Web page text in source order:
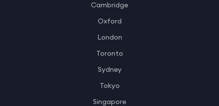
Cambridge
Oxford
London
Toronto
Sydney
Tokyo
Singapore